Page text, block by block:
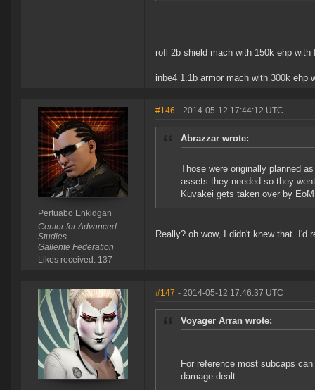
rofl 2b shield mach with 150k ehp
inbe4 1.1b armor mach with 300k ehp
Pertuabo Enkidgan
Center for Advanced
Studies
Gallente Federation
Likes received: 137
#146 - 2014-05-12 17:44:12 UTC
Abrazzar wrote:
Those were originally planned
assets they needed so they
Kuvakei gets taken over by
Really? oh wow, I didn't knew that.
#147 - 2014-05-12 17:46:37 UTC
Voyager Arran wrote:
For reference most subcaps
damage dealt.